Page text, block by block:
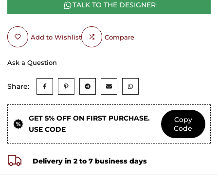
TALK TO THE DESIGNER
Add to Wishlist Compare
Ask a Question
Share:
GET 5% OFF ON FIRST PURCHASE.
USE CODE
Copy
Code
Delivery in 2 to 7 business days